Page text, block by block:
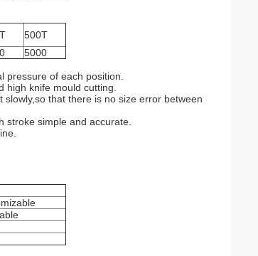
500T
5000
pressure of each position.
high knife mould cutting.
that there is no size error between
stroke simple and accurate.